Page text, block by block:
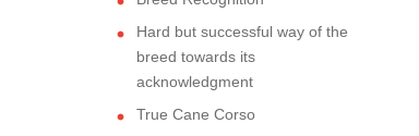
Hard but successful way of the
breed towards its
acknowledgment
True Cane Corso